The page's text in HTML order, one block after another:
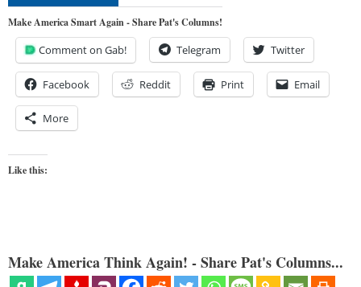
Make America Smart Again - Share Pat's Columns!
Comment on Gab! Telegram Twitter
Facebook Reddit Print Email
More
Like this:
Make America Think Again! - Share Pat's Columns...